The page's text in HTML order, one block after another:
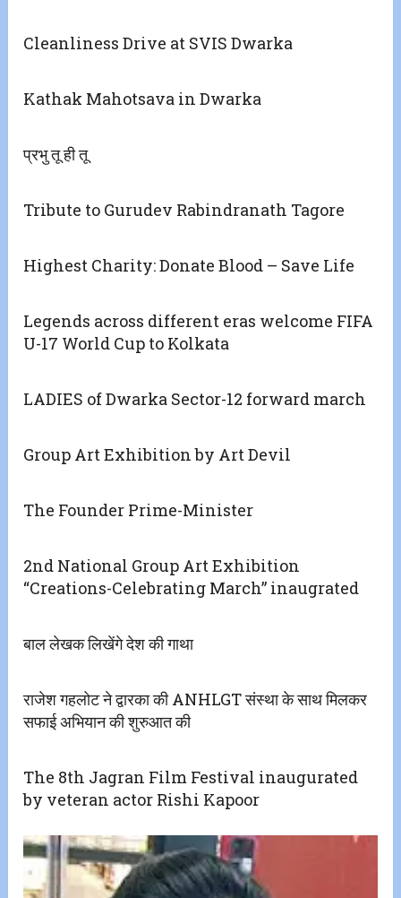
Cleanliness Drive at SVIS Dwarka
Kathak Mahotsava in Dwarka
प्रभु तू ही तू
Tribute to Gurudev Rabindranath Tagore
Highest Charity: Donate Blood – Save Life
Legends across different eras welcome FIFA
U-17 World Cup to Kolkata
LADIES of Dwarka Sector-12 forward march
Group Art Exhibition by Art Devil
The Founder Prime-Minister
2nd National Group Art Exhibition
“Creations-Celebrating March” inaugrated
बाल लेखक लिखेंगे देश की गाथा
राजेश गहलोट ने द्वारका की ANHLGT संस्था के साथ मिलकर
सफाई अभियान की शुरुआत की
The 8th Jagran Film Festival inaugurated
by veteran actor Rishi Kapoor